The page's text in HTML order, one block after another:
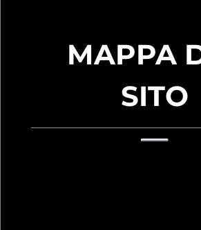
MAPPA
SITO